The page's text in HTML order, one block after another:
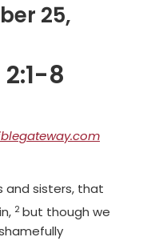
25,
8
and sisters, that
Verse
2but though we